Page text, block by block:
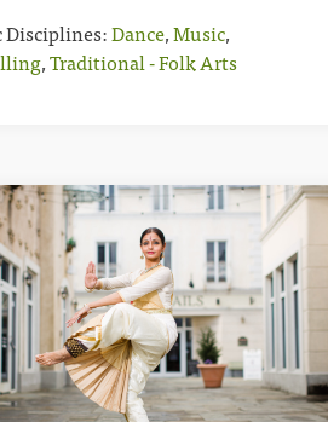
Dance,Music,
,Traditional - Folk Arts